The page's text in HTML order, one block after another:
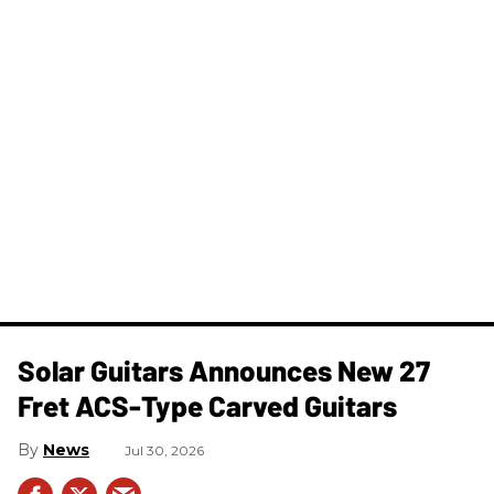
Solar Guitars Announces New 27
Fret ACS-Type Carved Guitars
News Jul 30, 2026